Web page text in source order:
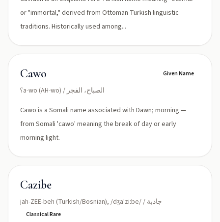
or "immortal," derived from Ottoman Turkish linguistic
traditions. Historically used among...
Cawo
ʕa-wo (AH-wo) / الصباح، الفجر
Given Name
Cawo is a Somali name associated with Dawn; morning —
from Somali 'cawo' meaning the break of day or early
morning light.
Cazibe
jah-ZEE-beh (Turkish/Bosnian), /dʒaˈziːbe/ / جاذبة
Classical Rare